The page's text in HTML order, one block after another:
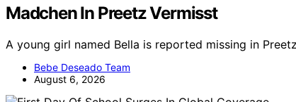
Madchen In Preetz Vermisst
A young girl named Bella is reported missing in
Bebe Deseado Team
August 6, 2026